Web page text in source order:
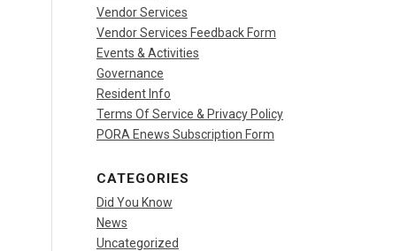
Vendor Services
Vendor Services Feedback Form
Events & Activities
Governance
Resident Info
Terms Of Service & Privacy Policy
PORA Enews Subscription Form
CATEGORIES
Did You Know
News
Uncategorized